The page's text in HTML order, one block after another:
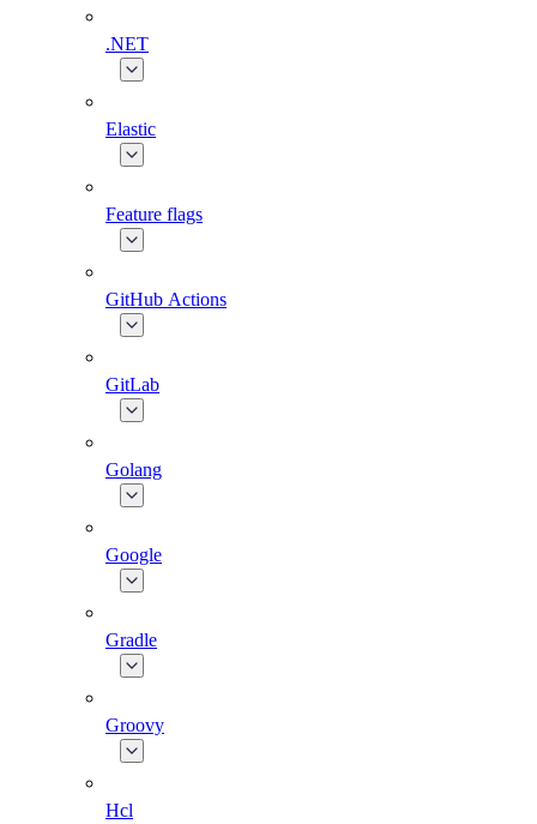
.NET
Elastic
Feature flags
GitHub Actions
GitLab
Golang
Google
Gradle
Groovy
Hcl